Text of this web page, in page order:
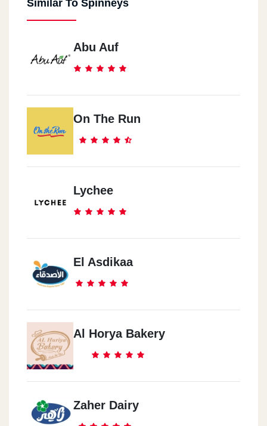
Sheikh Zayed City
6October
Alexandria
Smouha - 364 El-Naql And El-Handasa Street, Next To Smouha
5th Settlement
Maxim Mall, Behind Future University - Fifth Settlement
Pearl De Roi - American University Street - Fifth Settlement
Tanta
Tanta Mall, Manshiet El Awqaf
Al Sadat
Similar To Spinneys
Abu Auf
On The Run
Lychee
El Asdikaa
Al Horya Bakery
Zaher Dairy